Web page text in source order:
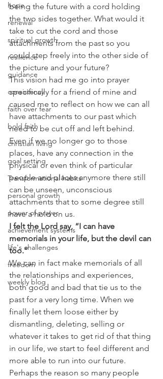
hope
renewal
spiritual growth
resilience
guidance
consistency
faith over fear
bold faith
christian living
goal setting
Transformational habits
personal growth
power of prayer
achievement systems
life's challenges
freedom
weekly blog
being the future with a cord holding
the two sides together. What would it
take to cut the cord and those
attachments from the past so you
could step freely into the other side of
the picture and your future?
This vision had me go into prayer
specifically for a friend of mine and
caused me to reflect on how we can all
have attachments to our past which
need to be cut off and left behind.
Even if we no longer go to those
places, have any connection in the
physical or even think of particular
people and places anymore there still
can be unseen, unconscious
attachments that to some degree still
have a hold on us.
I felt the Lord say, “I can have
memorials in your life, but the devil can
too.”
We can in fact make memorials of all
the relationships and experiences,
both good and bad that tie us to the
past for a very long time. When we
finally let them loose either by
dismantling, deleting, selling or
whatever it takes to get rid of that thing
in our life, we start to feel different and
more able to run into our future.
Perhaps the reason so many people